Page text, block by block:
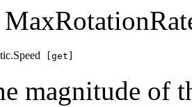
[get]
magnitude of